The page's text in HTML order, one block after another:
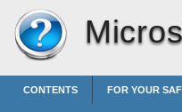
CONTENTS FOR YOUR